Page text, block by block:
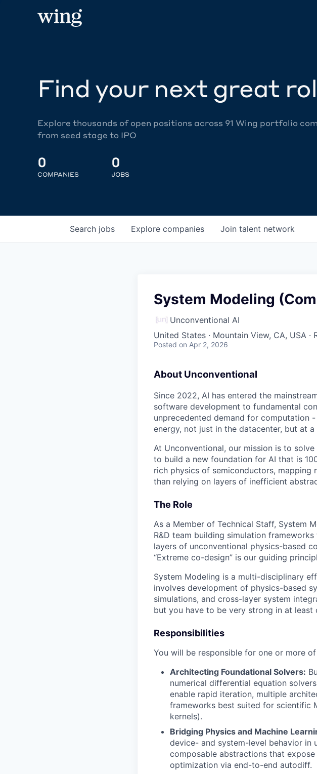
Find your next great
Explore thousands of open positions across 91 Wing portfolio
from seed stage to IPO
0
COMPANIES
0
JOBS
Search jobs Explore companies Join talent network
System Modeling
Unconventional AI
United States · Mountain View, CA, USA ·
Posted on Apr 2, 2026
About Unconventional
Since 2022, AI has entered the
software development to fundamental
unprecedented demand for computation
energy, not just in the datacenter, but at a
At Unconventional, our mission is to
to build a new foundation for AI that is
rich physics of semiconductors,
than relying on layers of inefficient
The Role
As a Member of Technical Staff, System
R&D team building simulation
layers of unconventional physics-based
“Extreme co-design” is our guiding
System Modeling is a multi-disciplinary
involves development of physics-based
simulations, and cross-layer system
but you have to be very strong in at least
Responsibilities
You will be responsible for one or more
Architecting Foundational Solvers:
numerical differential equation
enable rapid iteration, multiple
frameworks best suited for scientific
kernels).
Bridging Physics and Machine
device- and system-level behavior in
composable abstractions that
optimization via end-to-end autodiff.